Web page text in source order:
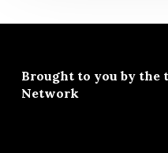
Brought to you by the
Network